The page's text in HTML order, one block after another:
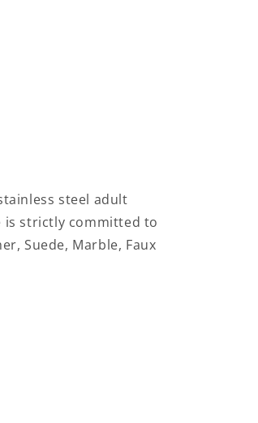
steel adult
is strictly committed to
Suede, Marble, Faux